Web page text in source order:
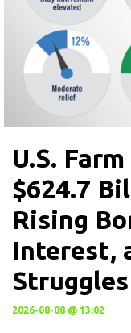
U.S.
$624.7
Rising
Interest,
2026-08-08 @ 13:02